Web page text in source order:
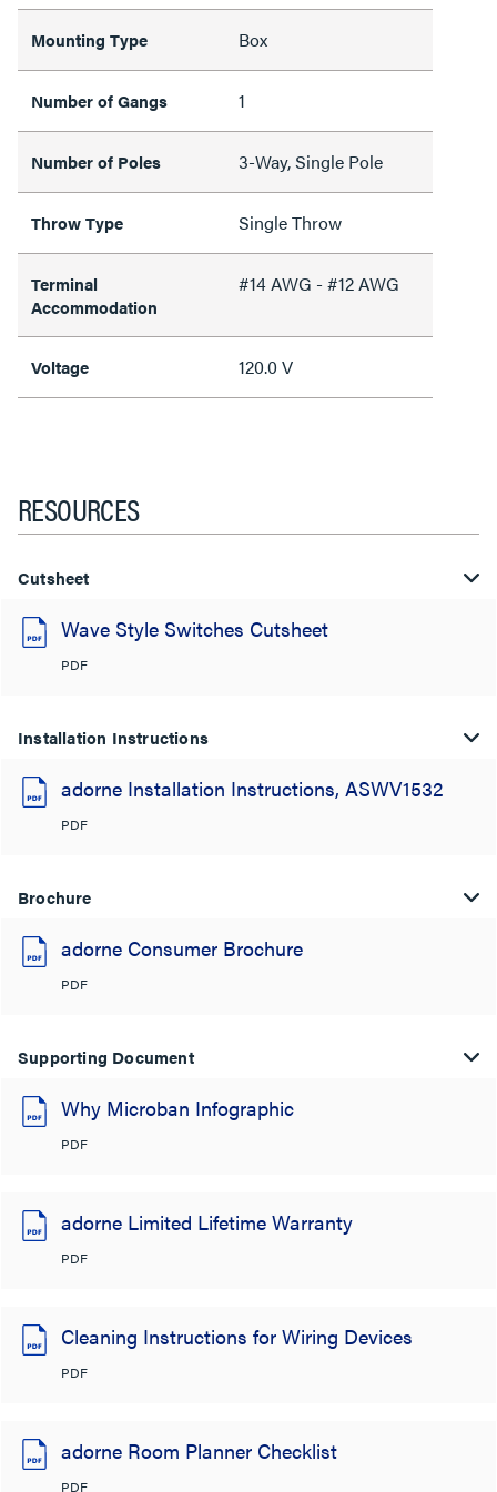
Mounting Type Box
Number of Gangs 1
Number of Poles 3-Way, Single Pole
Throw Type Single Throw
Terminal
Accommodation
#14 AWG - #12 AWG
Voltage 120.0 V
RESOURCES
Cutsheet
Wave Style Switches Cutsheet
PDF
Installation Instructions
adorne Installation Instructions, ASWV1532
PDF
Brochure
adorne Consumer Brochure
PDF
Supporting Document
Why Microban Infographic
PDF
adorne Limited Lifetime Warranty
PDF
Cleaning Instructions for Wiring Devices
PDF
adorne Room Planner Checklist
PDF